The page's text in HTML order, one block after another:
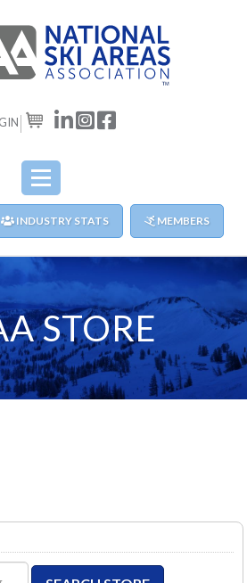
CART
INDUSTRY STATS MEMBERS
STORE